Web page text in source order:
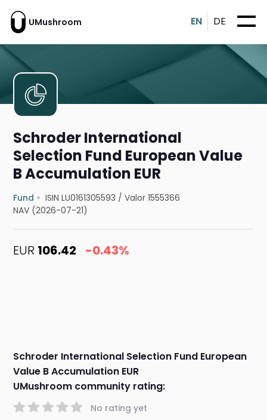
UMushroom EN DE
Schroder International
Selection Fund European Value
B Accumulation EUR
Fund ISIN LU0161305593 /Valor 1555366
NAV (2026-07-21)
EUR 106.42 -0.43%
Schroder International Selection Fund European
Value B Accumulation EUR
UMushroom community rating:
No rating yet